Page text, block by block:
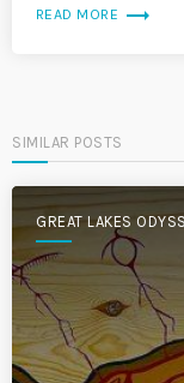
READ MORE trending_flat
SIMILAR POSTS
GREAT LAKES